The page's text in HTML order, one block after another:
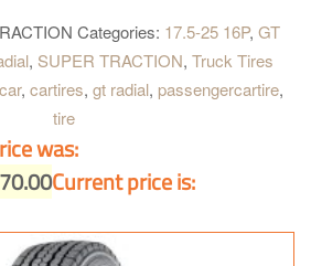
Categories: 17.5-25 16P, GT
, SUPER TRACTION, Truck Tires
car, cartires, gt radial, passengercartire,
tire
was:
Current price is: